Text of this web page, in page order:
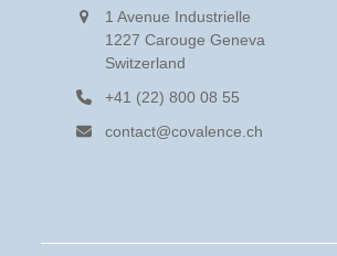
1 Avenue Industrielle
1227 Carouge Geneva
Switzerland
+41 (22) 800 08 55
contact@covalence.ch